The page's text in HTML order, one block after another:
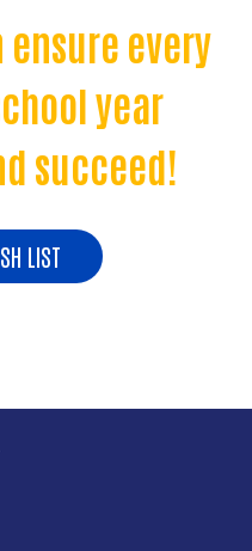
ensure every
year
succeed!
LIST